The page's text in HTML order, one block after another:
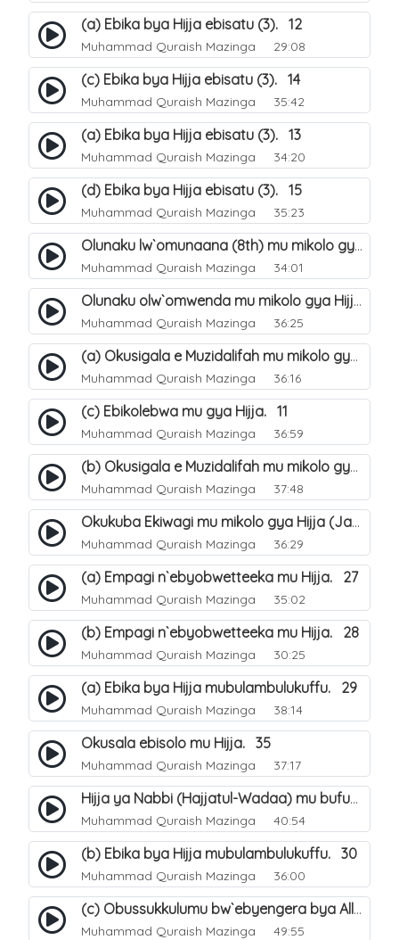
(a) Ebika bya Hijja ebisatu (3). 12
Muhammad Quraish Mazinga 29:08
(c) Ebika bya Hijja ebisatu (3). 14
Muhammad Quraish Mazinga 35:42
(a) Ebika bya Hijja ebisatu (3). 13
Muhammad Quraish Mazinga 34:20
(d) Ebika bya Hijja ebisatu (3). 15
Muhammad Quraish Mazinga 35:23
Olunaku lw`omunaana (8th) mu mikolo gya Hijja. 16
Muhammad Quraish Mazinga 34:01
Olunaku olw`omwenda mu mikolo gya Hijja (Arafah). 20
Muhammad Quraish Mazinga 36:25
(a) Okusigala e Muzidalifah mu mikolo gya Hijja. 21
Muhammad Quraish Mazinga 36:16
(c) Ebikolebwa mu gya Hijja. 11
Muhammad Quraish Mazinga 36:59
(b) Okusigala e Muzidalifah mu mikolo gya Hijja. 22
Muhammad Quraish Mazinga 37:48
Okukuba Ekiwagi mu mikolo gya Hijja (Jamarat). 23
Muhammad Quraish Mazinga 36:29
(a) Empagi n`ebyobwetteeka mu Hijja. 27
Muhammad Quraish Mazinga 35:02
(b) Empagi n`ebyobwetteeka mu Hijja. 28
Muhammad Quraish Mazinga 30:25
(a) Ebika bya Hijja mubulambulukuffu. 29
Muhammad Quraish Mazinga 38:14
Okusala ebisolo mu Hijja. 35
Muhammad Quraish Mazinga 37:17
Hijja ya Nabbi (Hajjatul-Wadaa) mu bufunze. 26
Muhammad Quraish Mazinga 40:54
(b) Ebika bya Hijja mubulambulukuffu. 30
Muhammad Quraish Mazinga 36:00
(c) Obussukkulumu bw`ebyengera bya Allah. 7
Muhammad Quraish Mazinga 49:55